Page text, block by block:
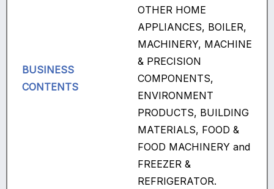
BUSINESS
CONTENTS
OTHER HOME
APPLIANCES, BOILER,
MACHINERY, MACHINE
& PRECISION
COMPONENTS,
ENVIRONMENT
PRODUCTS, BUILDING
MATERIALS, FOOD &
FOOD MACHINERY and
FREEZER &
REFRIGERATOR.